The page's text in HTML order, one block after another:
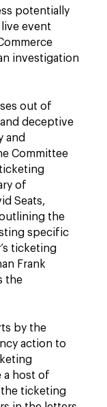
potentially
event
investigation
out of
deceptive
and
Committee
of
Seats,
the
specific
ticketing
Frank
the
by the
action to
a host of
ticketing